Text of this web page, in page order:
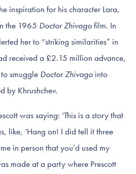
inspiration for his character Lara,
the 1965 Doctor Zhivagofilm. In
her to “striking similarities” in
received a £2.15 million advance,
smuggle Doctor Zhivago into
by Khrushchev.
was saying: ‘This is a story that
like, ‘Hang on! I did tell it three
in person that you’d used my
made at a party where Prescott